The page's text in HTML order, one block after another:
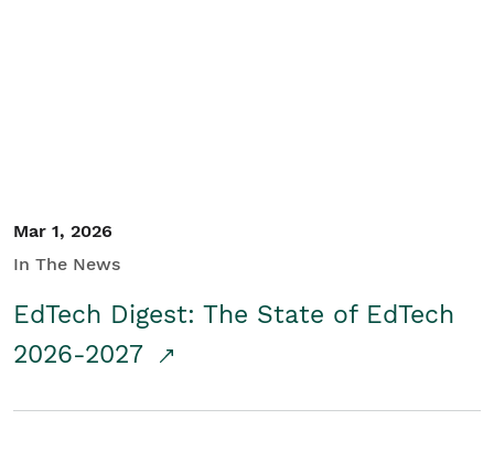
Mar 1, 2026
In The News
EdTech Digest: The State of EdTech
2026-2027